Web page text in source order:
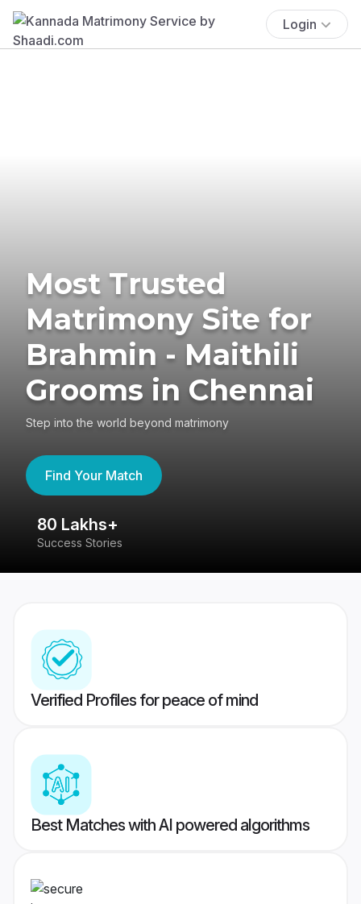
Login
Most Trusted
Matrimony Site for
Brahmin - Maithili
Grooms in Chennai
Step into the world beyond matrimony
Find Your Match
80 Lakhs+
Success Stories
Verified Profiles for peace of mind
Best Matches with AI powered algorithms